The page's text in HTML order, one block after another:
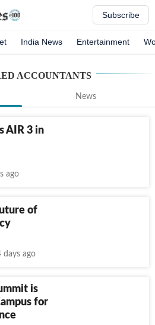
Subscribe
India News Entertainment
ACCOUNTANTS
News
AIR 3 in
ago
of
days ago
is
for